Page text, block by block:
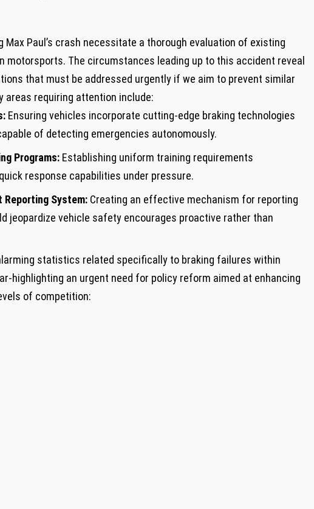
Paul’s crash necessitate a thorough evaluation ‌of existing
motorsports. The⁢ circumstances​ leading up to this⁢ accident reveal
that‌ must be addressed urgently if we ‍aim to prevent⁤ similar
areas requiring ⁤attention include:
Ensuring vehicles incorporate cutting-edge braking technologies⁤
of detecting emergencies autonomously.
⁤Programs: Establishing uniform training requirements
response ⁣capabilities under pressure.
Reporting System: Creating an effective⁢ mechanism for⁢ reporting
​jeopardize vehicle safety encourages ⁢proactive rather than
statistics related specifically to braking failures within
highlighting an urgent need for policy⁢ reform aimed at enhancing
of competition: